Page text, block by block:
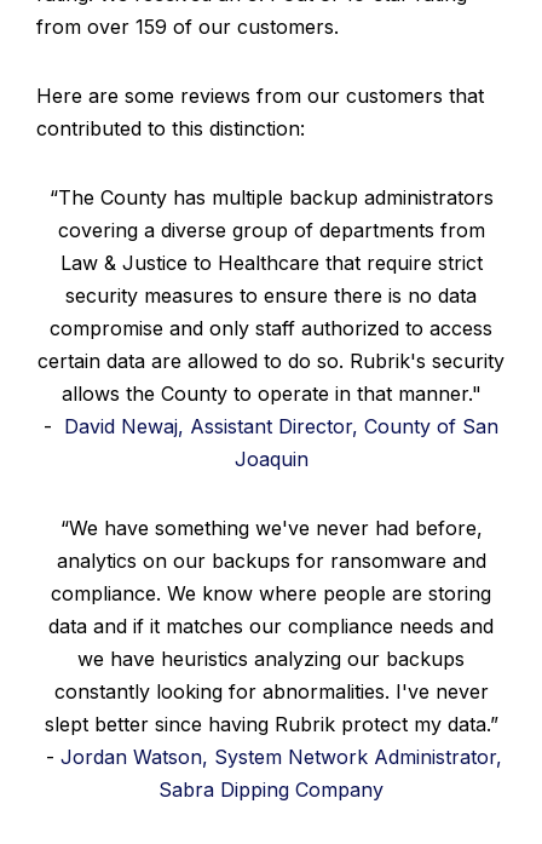
from over 159 of our customers.
Here are some reviews from our customers that
contributed to this distinction:
“The County has multiple backup administrators
covering a diverse group of departments from
Law & Justice to Healthcare that require strict
security measures to ensure there is no data
compromise and only staff authorized to access
certain data are allowed to do so. Rubrik's security
allows the County to operate in that manner."
- David Newaj, Assistant Director, County of San
Joaquin
“We have something we've never had before,
analytics on our backups for ransomware and
compliance. We know where people are storing
data and if it matches our compliance needs and
we have heuristics analyzing our backups
constantly looking for abnormalities. I've never
slept better since having Rubrik protect my data.”
- Jordan Watson, System Network Administrator,
Sabra Dipping Company